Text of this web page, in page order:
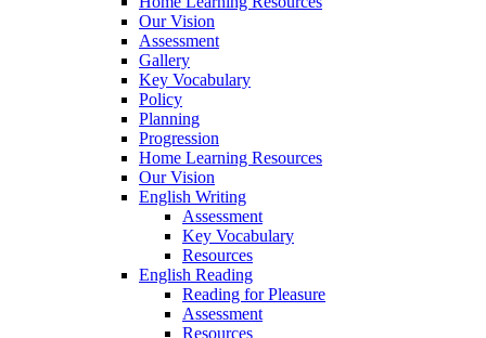
Our Vision
Assessment
Gallery
Key Vocabulary
Policy
Planning
Progression
Home Learning Resources
Our Vision
English Writing
Assessment
Key Vocabulary
Resources
English Reading
Reading for Pleasure
Assessment
Resources